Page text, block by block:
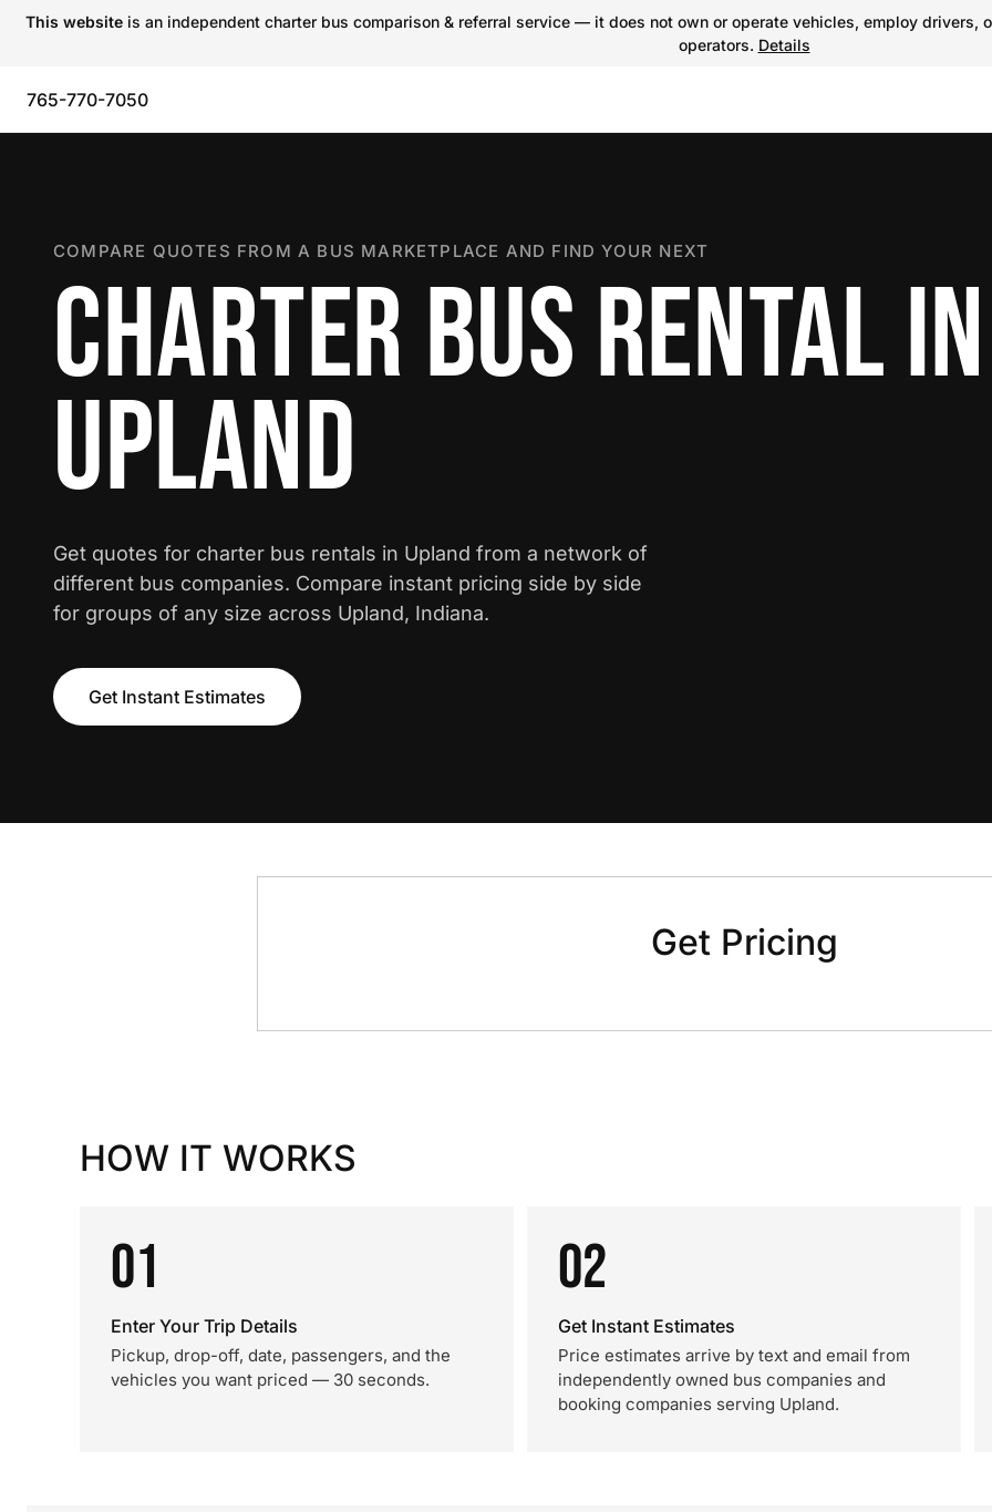
This website is an independent charter bus comparison & referral service — it does not own or operate vehicles, employ
operators. Details
765-770-7050
COMPARE QUOTES FROM A BUS MARKETPLACE AND FIND YOUR NEXT
CHARTER BUS RENTAL IN
UPLAND
Get quotes for charter bus rentals in Upland from a network of
different bus companies. Compare instant pricing side by side
for groups of any size across Upland, Indiana.
Get Instant Estimates
Get Pricing
HOW IT WORKS
01
Enter Your Trip Details
Pickup, drop-off, date, passengers, and the
vehicles you want priced — 30 seconds.
02
Get Instant Estimates
Price estimates arrive by text and email from
independently owned bus companies and
booking companies serving Upland.